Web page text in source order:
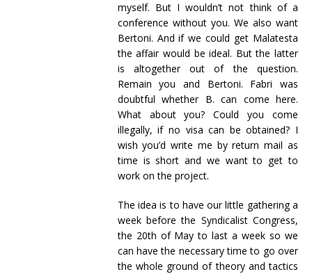
myself. But I wouldn’t not think of a
conference without you. We also want
Bertoni. And if we could get Malatesta
the affair would be ideal. But the latter
is altogether out of the question.
Remain you and Bertoni. Fabri was
doubtful whether B. can come here.
What about you? Could you come
illegally, if no visa can be obtained? I
wish you’d write me by return mail as
time is short and we want to get to
work on the project.
The idea is to have our little gathering a
week before the Syndicalist Congress,
the 20th of May to last a week so we
can have the necessary time to go over
the whole ground of theory and tactics